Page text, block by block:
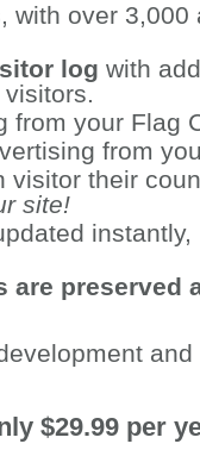
with over 3,000
log with
from your Flag
from
visitor their
site!
are preserved
$29.99 per